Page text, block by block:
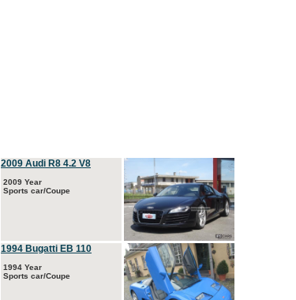
2009 Audi R8 4.2 V8
2009 Year
Sports car/Coupe
1994 Bugatti EB 110
1994 Year
Sports car/Coupe